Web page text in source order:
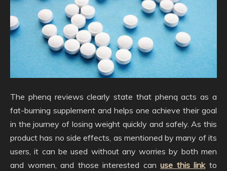
The phenq reviews clearly state that phenq acts as a
fat-burning supplement and helps one achieve their goal
in the journey of losing weight quickly and safely. As this
product has no side effects, as mentioned by many of its
users, it can be used without any worries by both men
and women, and those interested canuse this linkto